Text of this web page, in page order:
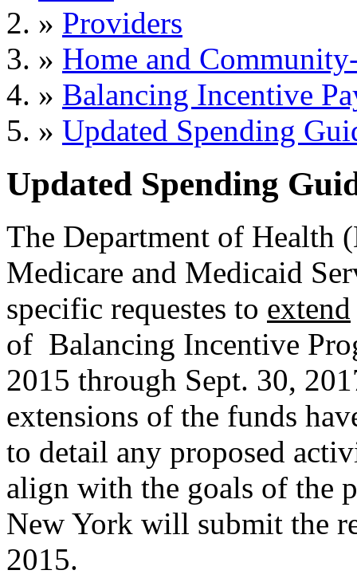
» Providers
» Home and
» Balancing Incentive
» Updated Spending
Updated Spending
The Department of Health
Medicare and Medicaid
specific requestes to extend
of Balancing Incentive
2015 through Sept. 30,
extensions of the funds
to detail any proposed
align with the goals of the
New York will submit the
2015.